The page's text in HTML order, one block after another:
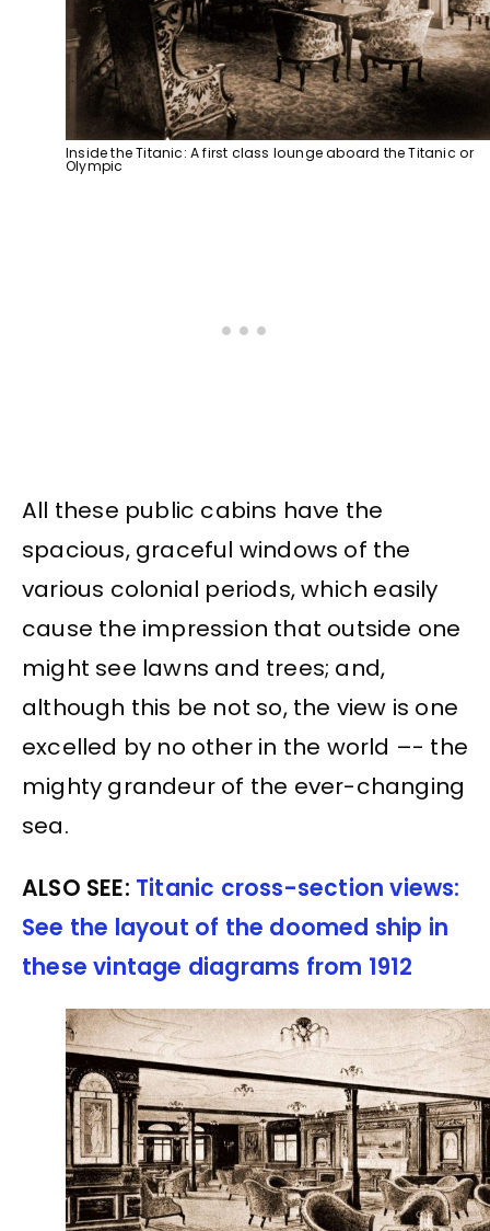
Inside the Titanic: A first class lounge aboard the Titanic or
Olympic
All these public cabins have the
spacious, graceful windows of the
various colonial periods, which easily
cause the impression that outside one
might see lawns and trees; and,
although this be not so, the view is one
excelled by no other in the world –- the
mighty grandeur of the ever-changing
sea.
ALSO SEE: Titanic cross-section views:
See the layout of the doomed ship in
these vintage diagrams from 1912